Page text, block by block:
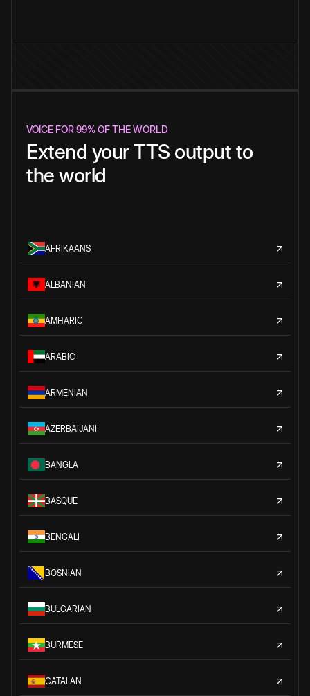
VOICE FOR 99% OF THE WORLD
Extend your TTS output to
the world
AFRIKAANS
ALBANIAN
AMHARIC
ARABIC
ARMENIAN
AZERBAIJANI
BANGLA
BASQUE
BENGALI
BOSNIAN
BULGARIAN
BURMESE
CATALAN